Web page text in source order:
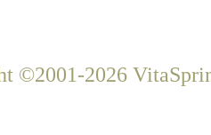
©2001-2026